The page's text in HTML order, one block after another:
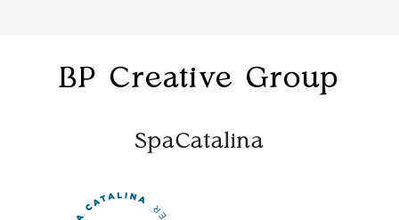
BP Creative Group
SpaCatalina